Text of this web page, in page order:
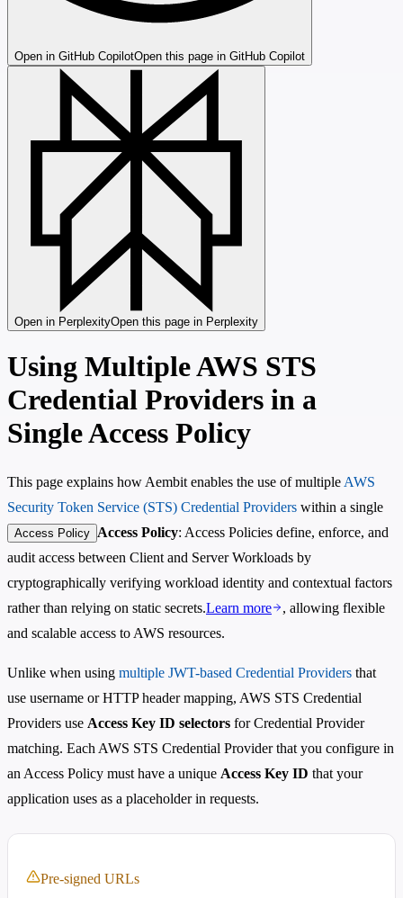
Open in GitHub CopilotOpen this page in GitHub Copilot
Open in PerplexityOpen this page in Perplexity
Using Multiple AWS STS
Credential Providers in a
Single Access Policy
This page explains how Aembit enables the use of multiple AWS
Security Token Service (STS) Credential Providers within a single
Access Policy Access Policy: Access Policies define, enforce, and
audit access between Client and Server Workloads by
cryptographically verifying workload identity and contextual factors
rather than relying on static secrets.Learn more
, allowing flexible
and scalable access to AWS resources.
Unlike when using multiple JWT-based Credential Providers that
use username or HTTP header mapping, AWS STS Credential
Providers use Access Key ID selectors for Credential Provider
matching. Each AWS STS Credential Provider that you configure in
an Access Policy must have a unique Access Key ID that your
application uses as a placeholder in requests.
Pre-signed URLs